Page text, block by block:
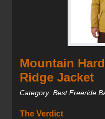
Mountain
Ridge Jacket
Category: Best Freeride
The Verdict